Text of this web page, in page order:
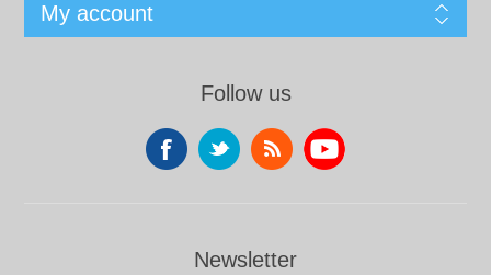
My account
Follow us
Newsletter